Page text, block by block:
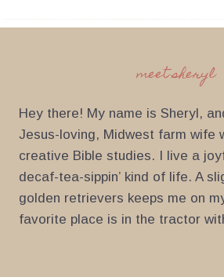
meet sheryl
Hey there! My name is Sheryl,
Jesus-loving, Midwest farm wife
creative Bible studies. I live a
decaf-tea-sippin’ kind of life. A
golden retrievers keeps me on
favorite place is in the tractor